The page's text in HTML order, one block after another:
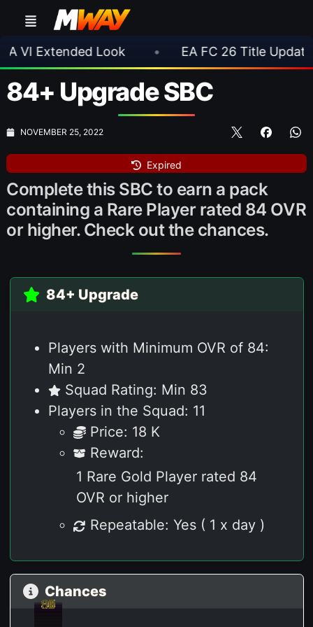
Look • EA FC 26 Title Update 1.6.6 Now Live
84+ Upgrade SBC
NOVEMBER 25, 2022
Expired
Complete this SBC to earn a pack
containing a Rare Player rated 84 OVR
or higher. Check out the chances.
84+ Upgrade
Players with Minimum OVR of 84:
Min 2
Squad Rating: Min 83
Players in the Squad: 11
Price: 18 K
Reward:
1 Rare Gold Player rated 84
OVR or higher
Repeatable: Yes ( 1 x day )
Chances
93
91
90
90
89
88
87
86
86
86
85
92
92
90
90
89
89
88
87
86
86
86
86
85
84
95
92
95
92
91
91
91
90
90
90
89
89